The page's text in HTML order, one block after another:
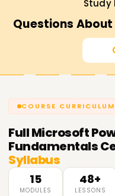
Study
Questions
COURSE CURRICULUM
FullMicrosoft
Fundamentals
Syllabus
15
MODULES
48+
LESSONS